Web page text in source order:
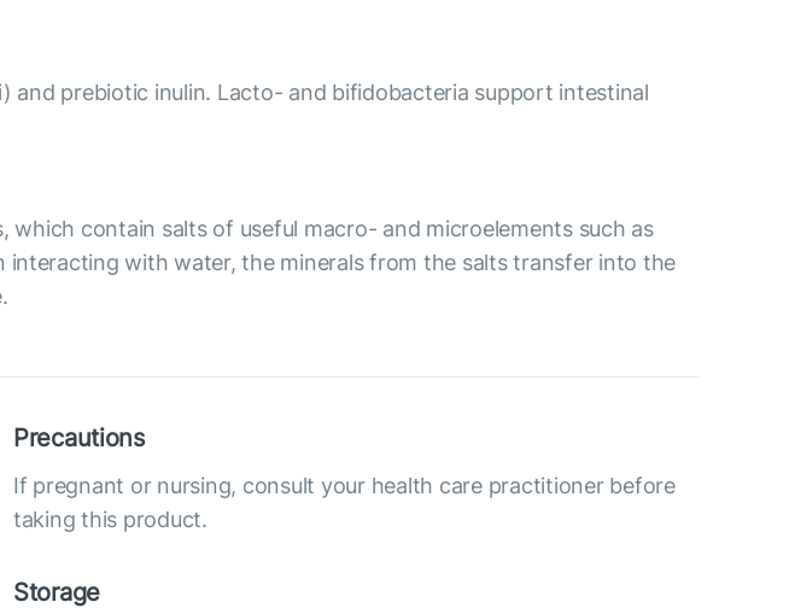
prebiotic inulin. Lacto- and bifidobacteria support intestinal
contain salts of useful macro- and microelements such as
interacting with water, the minerals from the salts transfer into the
Precautions
If pregnant or nursing, consult your health care practitioner before
taking this product.
Storage